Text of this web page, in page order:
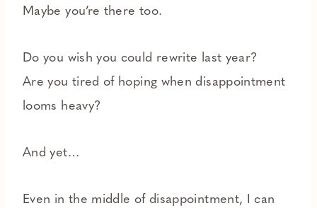
Maybe you’re there too.
Do you wish you could rewrite last year?
Are you tired of hoping when disappointment
looms heavy?
And yet…
Even in the middle of disappointment, I can